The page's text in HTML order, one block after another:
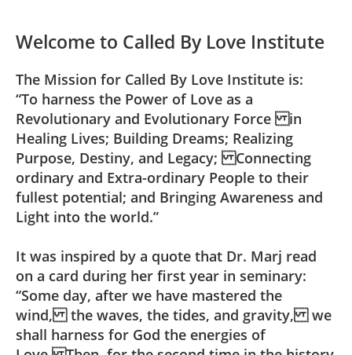
Welcome to Called By Love Institute
The Mission for Called By Love Institute is:
“To harness the Power of Love as a
Revolutionary and Evolutionary Force in
Healing Lives; Building Dreams; Realizing
Purpose, Destiny, and Legacy; Connecting
ordinary and Extra-ordinary People to their
fullest potential; and Bringing Awareness and
Light into the world.”
It was inspired by a quote that Dr. Marj read
on a card during her first year in seminary:
“Some day, after we have mastered the
wind, the waves, the tides, and gravity, we
shall harness for God the energies of